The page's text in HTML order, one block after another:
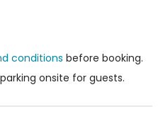
conditions before booking.
onsite for guests.